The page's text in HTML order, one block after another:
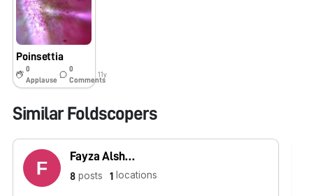
Poinsettia
0
Applause
0
Comments
11y
Similar Foldscopers
Fayza Alshehri
8 posts 1 locations